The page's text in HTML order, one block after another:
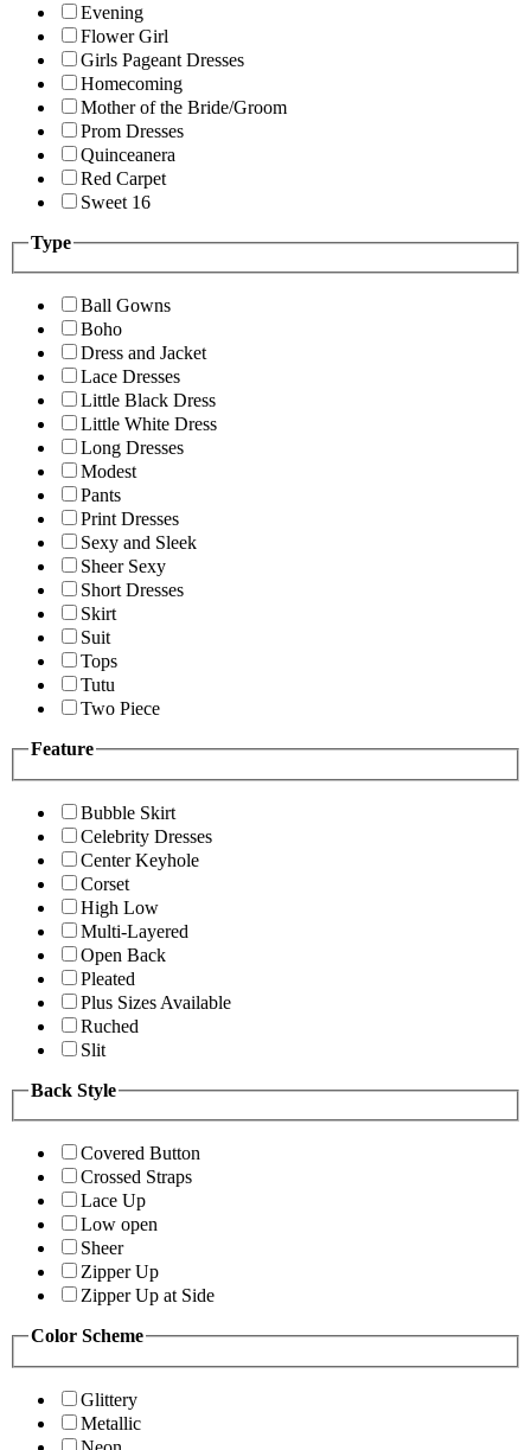
Evening
Flower Girl
Girls Pageant Dresses
Homecoming
Mother of the Bride/Groom
Prom Dresses
Quinceanera
Red Carpet
Sweet 16
Type
Ball Gowns
Boho
Dress and Jacket
Lace Dresses
Little Black Dress
Little White Dress
Long Dresses
Modest
Pants
Print Dresses
Sexy and Sleek
Sheer Sexy
Short Dresses
Skirt
Suit
Tops
Tutu
Two Piece
Feature
Bubble Skirt
Celebrity Dresses
Center Keyhole
Corset
High Low
Multi-Layered
Open Back
Pleated
Plus Sizes Available
Ruched
Slit
Back Style
Covered Button
Crossed Straps
Lace Up
Low open
Sheer
Zipper Up
Zipper Up at Side
Color Scheme
Glittery
Metallic